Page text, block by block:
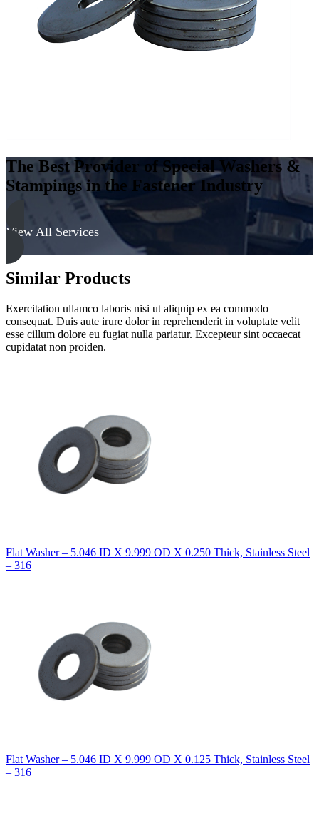
quantity
The Best Provider of Special Washers &
Stampings in the Fastener Industry
View All Services
Similar Products
Exercitation ullamco laboris nisi ut aliquip ex ea commodo
consequat. Duis aute irure dolor in reprehenderit in voluptate velit
esse cillum dolore eu fugiat nulla pariatur. Excepteur sint occaecat
cupidatat non proiden.
Flat Washer – 5.046 ID X 9.999 OD X 0.250 Thick, Stainless Steel
– 316
Flat Washer – 5.046 ID X 9.999 OD X 0.125 Thick, Stainless Steel
– 316